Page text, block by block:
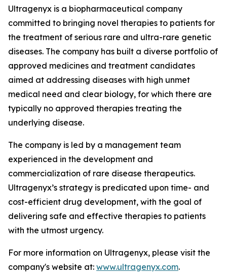
Ultragenyx is a biopharmaceutical company
committed to bringing novel therapies to patients for
the treatment of serious rare and ultra-rare genetic
diseases. The company has built a diverse portfolio of
approved medicines and treatment candidates
aimed at addressing diseases with high unmet
medical need and clear biology, for which there are
typically no approved therapies treating the
underlying disease.
The company is led by a management team
experienced in the development and
commercialization of rare disease therapeutics.
Ultragenyx’s strategy is predicated upon time- and
cost-efficient drug development, with the goal of
delivering safe and effective therapies to patients
with the utmost urgency.
For more information on Ultragenyx, please visit the
company's website at: www.ultragenyx.com.